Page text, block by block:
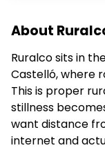
About
Ruralco sits in
Castelló, where
This is proper
stillness
want distance
internet and